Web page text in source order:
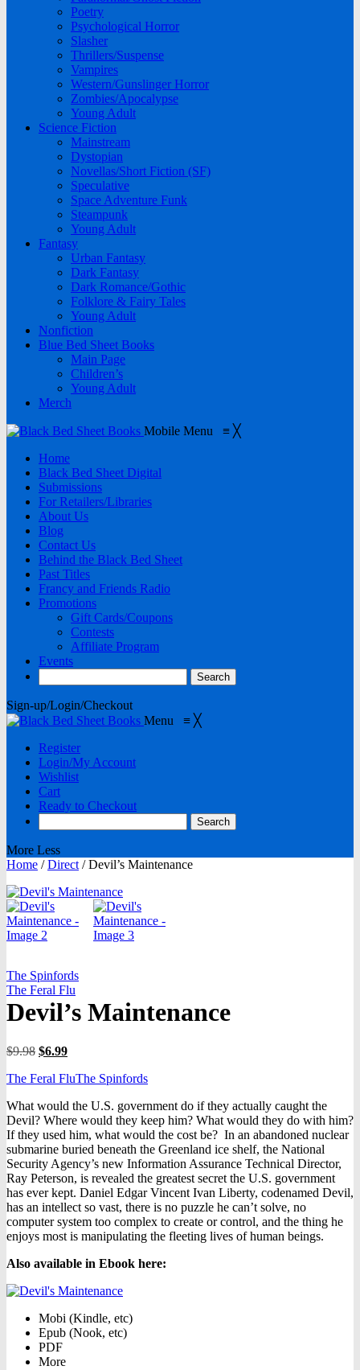
Poetry
Psychological Horror
Slasher
Thrillers/Suspense
Vampires
Western/Gunslinger Horror
Zombies/Apocalypse
Young Adult
Science Fiction
Mainstream
Dystopian
Novellas/Short Fiction (SF)
Speculative
Space Adventure Funk
Steampunk
Young Adult
Fantasy
Urban Fantasy
Dark Fantasy
Dark Romance/Gothic
Folklore & Fairy Tales
Young Adult
Nonfiction
Blue Bed Sheet Books
Main Page
Children’s
Young Adult
Merch
Mobile Menu ≡ ╳
Home
Black Bed Sheet Digital
Submissions
For Retailers/Libraries
About Us
Blog
Contact Us
Behind the Black Bed Sheet
Past Titles
Francy and Friends Radio
Promotions
Gift Cards/Coupons
Contests
Affiliate Program
Events
Sign-up/Login/Checkout
Menu ≡ ╳
Register
Login/My Account
Wishlist
Cart
Ready to Checkout
More Less
Home / Direct /Devil’s Maintenance
The Spinfords
The Feral Flu
Devil’s Maintenance
$9.98 Original
was:
$6.99Current
is:
The Feral FluThe Spinfords
What would the U.S. government do if they actually caught the
Devil? Where would they keep him? What would they do with him?
If they used him, what would the cost be? In an abandoned nuclear
submarine buried beneath the Greenland ice shelf, the National
Security Agency’s new Information Assurance Technical Director,
Ray Peterson, is revealed the greatest secret the U.S. government
has ever kept. Daniel Edgar Vincent Ivan Liberty, codenamed Devil,
has an intellect so vast, there is no puzzle he can’t solve, no
computer system too complex to create or control, and the thing he
enjoys most is manipulating the fleeting lives of human beings.
Also available in Ebook here:
Mobi (Kindle, etc)
Epub (Nook, etc)
PDF
More